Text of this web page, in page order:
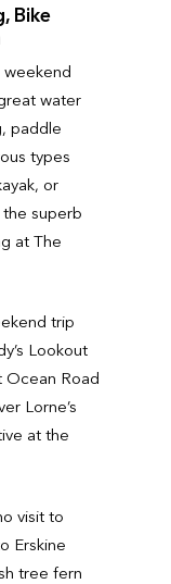
Bike
water
paddle
types
or
superb
at The
trip
Lookout
Ocean Road
Lorne’s
at the
visit to
Erskine
tree fern